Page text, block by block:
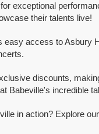
exceptional
their talents live!
access to Asbury
discounts,
Babeville's incredible
in action? Explore